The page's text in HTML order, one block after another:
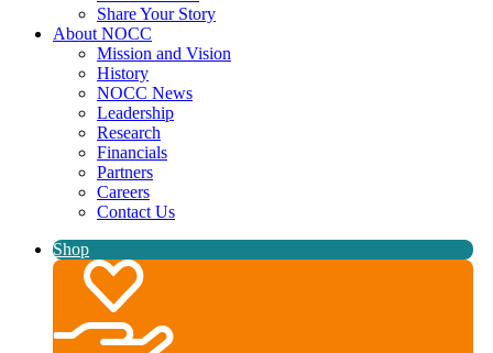
Share Your Story
About NOCC
Mission and Vision
History
NOCC News
Leadership
Research
Financials
Partners
Careers
Contact Us
Shop